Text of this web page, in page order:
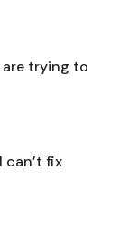
are trying to
can’t fix